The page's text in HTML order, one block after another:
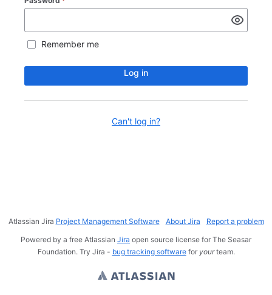
Remember me
Log in
Can't log in?
Atlassian Jira Project Management Software About Jira
Report a problem
Powered by a free Atlassian Jira open source license for The Seasar
Foundation. Try Jira - bug tracking softwarefor yourteam.